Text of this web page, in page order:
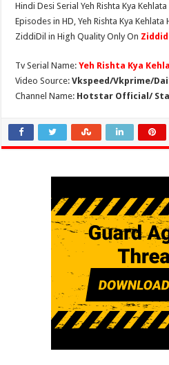
Hindi Desi Serial Yeh Rishta Kya
Episodes in HD, Yeh Rishta Kya
ZiddiDil in High Quality Only On
Tv Serial Name:Yeh Rishta Kya
Video Source:Vkspeed/Vkprime/
Channel Name: Hotstar Official/